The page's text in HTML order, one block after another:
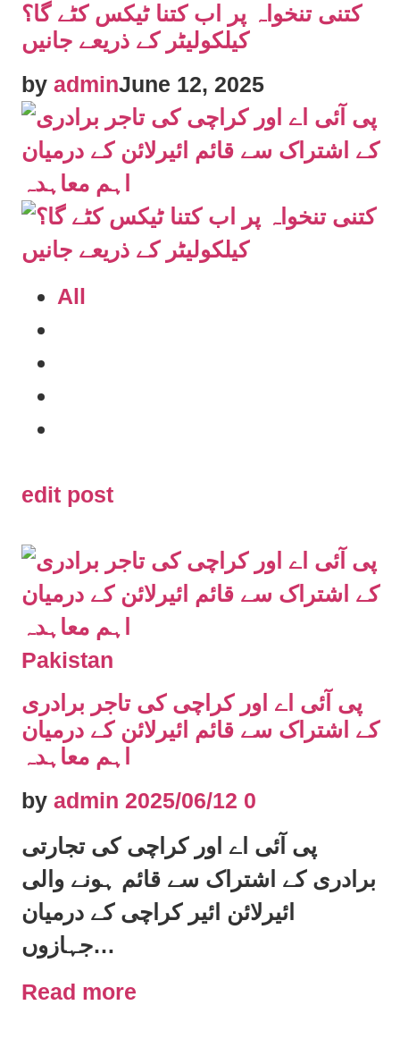
کتنی تنخواہ پر اب کتنا ٹیکس کٹے گا؟
کیلکولیٹر کے ذریعے جانیں
by adminJune 12, 2025
All
edit post
Pakistan
پی آئی اے اور کراچی کی تاجر برادری
کے اشتراک سے قائم ائیرلائن کے درمیان
اہم معاہدہ
by admin 2025/06/12 0
پی آئی اے اور کراچی کی تجارتی
برادری کے اشتراک سے قائم ہونے والی
ائیرلائن ائیر کراچی کے درمیان
جہازوں…
Read more